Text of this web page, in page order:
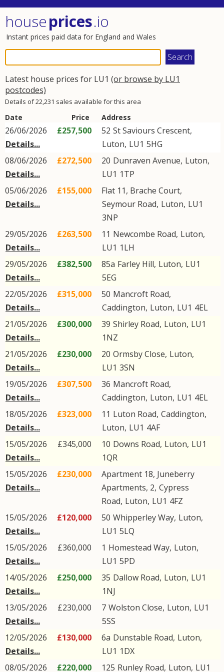
houseprices.io
Instant prices paid data for England and Wales
Latest house prices for LU1 (or browse by LU1
postcodes)
Details of 22,231 sales available for this area
Date Price Address
26/06/2026
Details...
£257,500 52 St Saviours Crescent,
Luton, LU1 5HG
08/06/2026
Details...
£272,500 20 Dunraven Avenue, Luton,
LU1 1TP
05/06/2026
Details...
£155,000
Flat 11, Brache Court,
Seymour Road, Luton, LU1
3NP
29/05/2026
Details...
£263,500 11 Newcombe Road, Luton,
LU1 1LH
29/05/2026
Details...
£382,500 85a Farley Hill, Luton, LU1
5EG
22/05/2026
Details...
£315,000 50 Mancroft Road,
Caddington, Luton, LU1 4EL
21/05/2026
Details...
£300,000 39 Shirley Road, Luton, LU1
1NZ
21/05/2026
Details...
£230,000 20 Ormsby Close, Luton,
LU1 3SN
19/05/2026
Details...
£307,500 36 Mancroft Road,
Caddington, Luton, LU1 4EL
18/05/2026
Details...
£323,000 11 Luton Road, Caddington,
Luton, LU1 4AF
15/05/2026
Details...
£345,000 10 Downs Road, Luton, LU1
1QR
15/05/2026
Details...
£230,000
Apartment 18, Juneberry
Apartments, 2, Cypress
Road, Luton, LU1 4FZ
15/05/2026
Details...
£120,000 50 Whipperley Way, Luton,
LU1 5LQ
15/05/2026
Details...
£360,000 1 Homestead Way, Luton,
LU1 5PD
14/05/2026
Details...
£250,000 35 Dallow Road, Luton, LU1
1NJ
13/05/2026
Details...
£230,000 7 Wolston Close, Luton, LU1
5SS
12/05/2026
Details...
£130,000 6a Dunstable Road, Luton,
LU1 1DX
08/05/2026
£220,000 125 Runley Road, Luton, LU1